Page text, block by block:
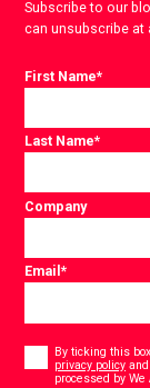
Subscribe to our
can unsubscribe at
First Name*
Last Name*
Company
Email*
Consent
By ticking this
privacy policy
processed by We